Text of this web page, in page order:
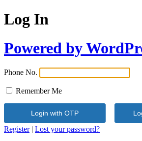
Log In
Powered by
Phone No.
Remember Me
Register| Lost your password?